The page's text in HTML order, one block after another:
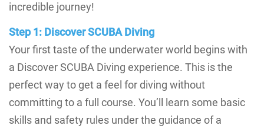
incredible journey!
Step 1: Discover SCUBA Diving
Your first taste of the underwater world begins with
a Discover SCUBA Diving experience. This is the
perfect way to get a feel for diving without
committing to a full course. You’ll learn some basic
skills and safety rules under the guidance of a